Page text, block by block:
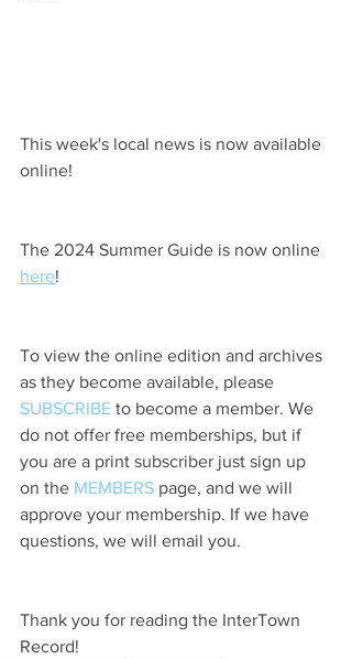
This week's local news is now available
online!
The 2024 Summer Guide is now online
here!
To view the online edition and archives
as they become available, please
SUBSCRIBE to become a member. We
do not offer free memberships, but if
you are a print subscriber just sign up
on the MEMBERS page, and we will
approve your membership. If we have
questions, we will email you.
Thank you for reading the InterTown
Record!